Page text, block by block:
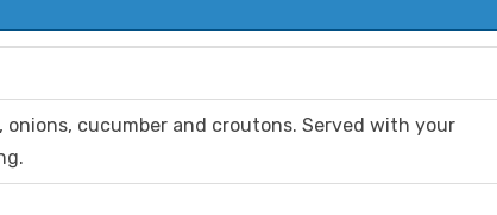
cucumber and croutons. Served with your